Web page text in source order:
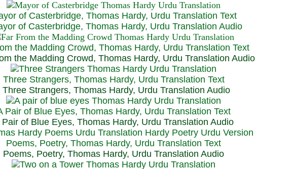
of Casterbridge, Thomas Hardy, Urdu Translation Text
of Casterbridge, Thomas Hardy, Urdu Translation Audio
the Madding Crowd, Thomas Hardy, Urdu Translation Text
the Madding Crowd, Thomas Hardy, Urdu Translation Audio
Three Strangers, Thomas Hardy, Urdu Translation Text
Strangers, Thomas Hardy, Urdu Translation Audio
Pair of Blue Eyes, Thomas Hardy, Urdu Translation Text
Pair of Blue Eyes, Thomas Hardy, Urdu Translation Audio
Poems, Poetry, Thomas Hardy, Urdu Translation Text
Poems, Poetry, Thomas Hardy, Urdu Translation Audio